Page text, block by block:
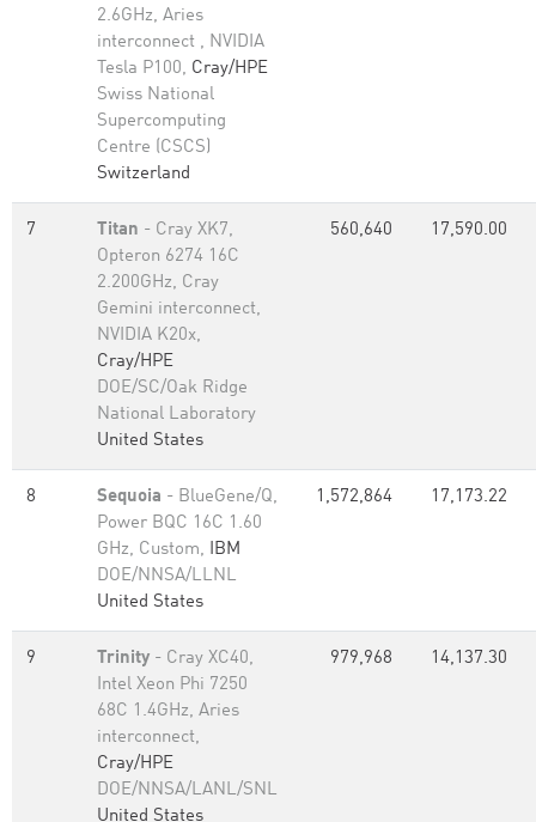
2.6GHz, Aries
interconnect , NVIDIA
Tesla P100, Cray/HPE
Swiss National
Supercomputing
Centre (CSCS)
Switzerland
7 Titan - Cray XK7,
Opteron 6274 16C
2.200GHz, Cray
Gemini interconnect,
NVIDIA K20x,
Cray/HPE
DOE/SC/Oak Ridge
National Laboratory
United States
560,640 17,590.00
8 Sequoia - BlueGene/Q,
Power BQC 16C 1.60
GHz, Custom, IBM
DOE/NNSA/LLNL
United States
1,572,864 17,173.22
9 Trinity - Cray XC40,
Intel Xeon Phi 7250
68C 1.4GHz, Aries
interconnect,
Cray/HPE
DOE/NNSA/LANL/SNL
United States
979,968 14,137.30